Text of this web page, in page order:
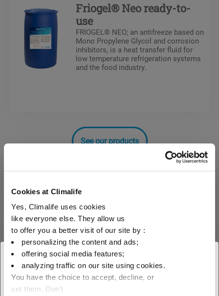
Cookies at Climalife
Yes, Climalife uses cookies
like everyone else. They allow us
to offer you a better visit of our site by :
personalizing the content and ads;
offering social media features;
analyzing traffic on our site using cookies.
You have the choice to accept, decline, or
set them. Don't
× Close
Select your geographical
Friogel® Neo ready-to-
use
FRIOGEL® NEO; an antifreeze based on
Mono Propylene Glycol and corrosion
inhibitors, is a heat transfer fluid for
low temperature refrigeration systems
and the food industry.
See our products
MEG
Mono ethylene glycol
Heat transfer fluids